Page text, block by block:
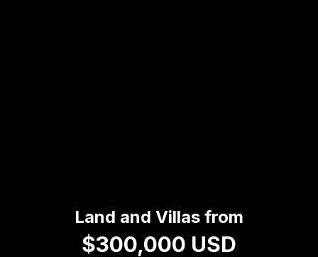
Land and Villas from
$300,000 USD